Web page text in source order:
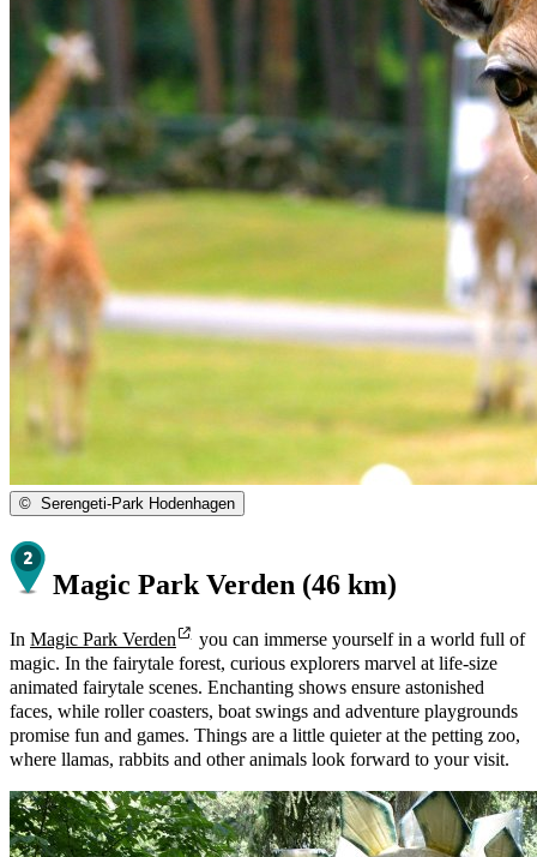
© Serengeti-Park Hodenhagen
Magic Park Verden (46 km)
In Magic Park Verden
you can immerse yourself in a world full of
magic. In the fairytale forest, curious explorers marvel at life-size
animated fairytale scenes. Enchanting shows ensure astonished
faces, while roller coasters, boat swings and adventure playgrounds
promise fun and games. Things are a little quieter at the petting zoo,
where llamas, rabbits and other animals look forward to your visit.